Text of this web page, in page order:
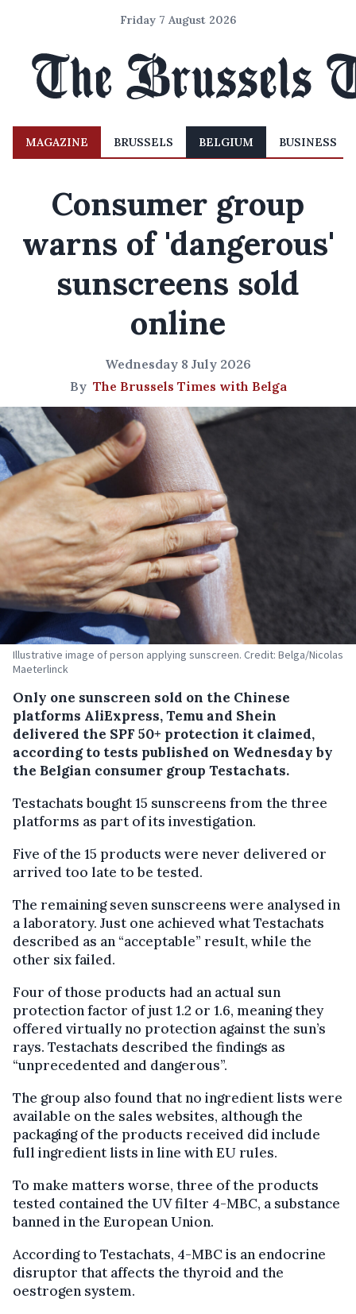
Friday 7 August 2026
MAGAZINE BRUSSELS BELGIUM BUSINESS
Consumer group
warns of 'dangerous'
sunscreens sold
online
Wednesday 8 July 2026
By The Brussels Times with Belga
Illustrative image of person applying sunscreen. Credit: Belga/Nicolas
Maeterlinck
Only one sunscreen sold on the Chinese
platforms AliExpress, Temu and Shein
delivered the SPF 50+ protection it claimed,
according to tests published on Wednesday by
the Belgian consumer group Testachats.
Testachats bought 15 sunscreens from the three
platforms as part of its investigation.
Five of the 15 products were never delivered or
arrived too late to be tested.
The remaining seven sunscreens were analysed in
a laboratory. Just one achieved what Testachats
described as an “acceptable” result, while the
other six failed.
Four of those products had an actual sun
protection factor of just 1.2 or 1.6, meaning they
offered virtually no protection against the sun’s
rays. Testachats described the findings as
“unprecedented and dangerous”.
The group also found that no ingredient lists were
available on the sales websites, although the
packaging of the products received did include
full ingredient lists in line with EU rules.
To make matters worse, three of the products
tested contained the UV filter 4-MBC, a substance
banned in the European Union.
According to Testachats, 4-MBC is an endocrine
disruptor that affects the thyroid and the
oestrogen system.